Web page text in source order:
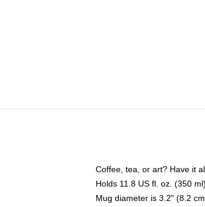
Coffee, tea, or art? Have it
Holds 11.8 US fl. oz. (350 ml)
Mug diameter is 3.2" (8.2